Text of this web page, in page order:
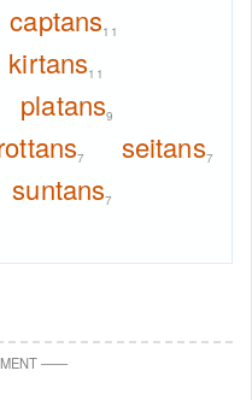
captans11
kirtans11
platans9
7 seitans7
suntans7
——